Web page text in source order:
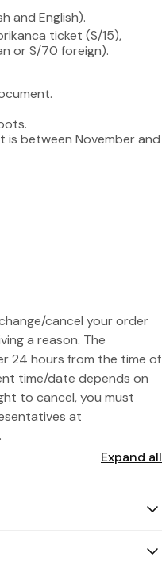
and 15 archaeological
17 with ID / Ages 18 and
Tourist Galleries, Av. Sol,
museums and 10
to make the most of
to visit can be found on
and English).
ticket (S/15),
or S/70 foreign).
between November and
cancel your order
a reason. The
24 hours from the time of
time/date depends on
to cancel, you must
at
Expand all